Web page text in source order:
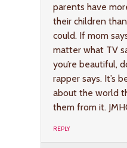
parents have
their children
could. If mom
matter what TV
you’re beautiful,
rapper says. It’s
about the world
them from it.
REPLY